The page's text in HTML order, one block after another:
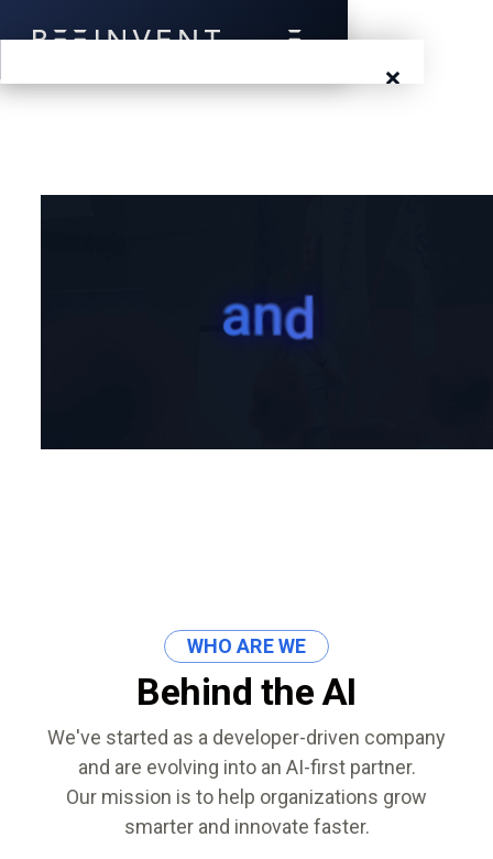
×
Careers
WHO ARE WE
Behind the AI
We've started as a developer-driven company
and are evolving into an AI-first partner.
Our mission is to help organizations grow
smarter and innovate faster.